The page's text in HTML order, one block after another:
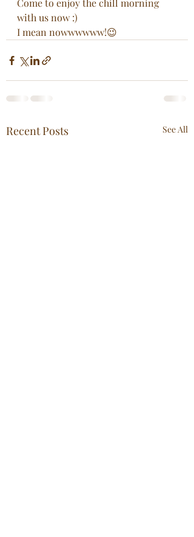
Come to enjoy the chill morning
with us now :)
I mean nowwwwww!😉
Recent Posts See All